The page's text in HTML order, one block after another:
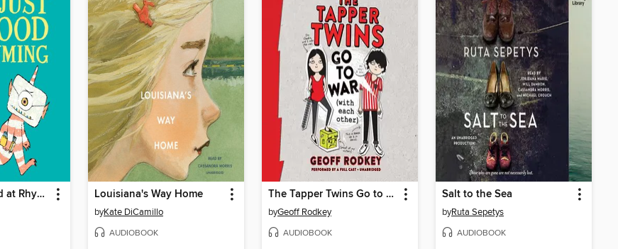
I'm Just No Good at Rhyming Louisiana's Way Home
byKate DiCamillo
AUDIOBOOK
The Tapper Twins Go to War (With Each Other)
byGeoff Rodkey
AUDIOBOOK
Salt to the Sea
byRuta Sepetys
AUDIOBOOK